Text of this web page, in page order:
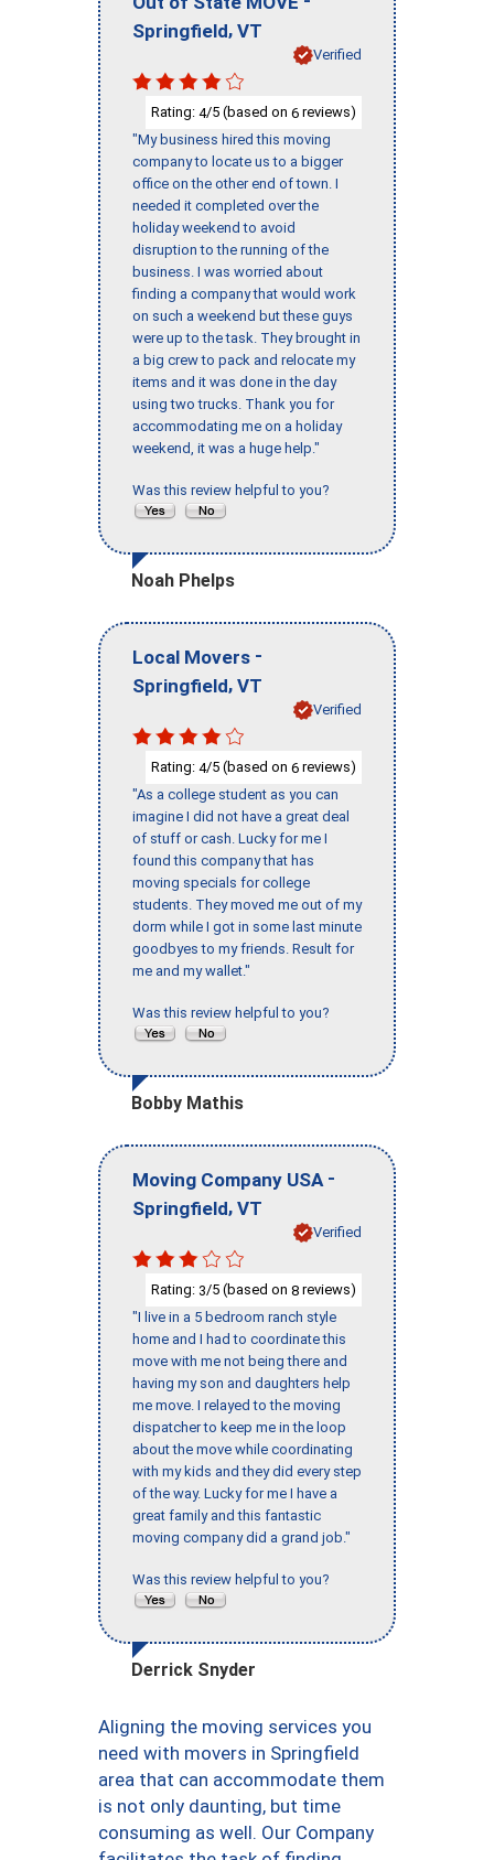
Springfield, VT
Verified
Rating: 4/5 (based on 6 reviews)
"My business hired this moving
company to locate us to a bigger
office on the other end of town. I
needed it completed over the
holiday weekend to avoid
disruption to the running of the
business. I was worried about
finding a company that would work
on such a weekend but these guys
were up to the task. They brought in
a big crew to pack and relocate my
items and it was done in the day
using two trucks. Thank you for
accommodating me on a holiday
weekend, it was a huge help."
Was this review helpful to you?
Noah Phelps
Local Movers -
Springfield, VT
Verified
Rating: 4/5 (based on 6 reviews)
"As a college student as you can
imagine I did not have a great deal
of stuff or cash. Lucky for me I
found this company that has
moving specials for college
students. They moved me out of my
dorm while I got in some last minute
goodbyes to my friends. Result for
me and my wallet."
Was this review helpful to you?
Bobby Mathis
Moving Company USA -
Springfield, VT
Verified
Rating: 3/5 (based on 8 reviews)
"I live in a 5 bedroom ranch style
home and I had to coordinate this
move with me not being there and
having my son and daughters help
me move. I relayed to the moving
dispatcher to keep me in the loop
about the move while coordinating
with my kids and they did every step
of the way. Lucky for me I have a
great family and this fantastic
moving company did a grand job."
Was this review helpful to you?
Derrick Snyder
Aligning the moving services you
need with movers in Springfield
area that can accommodate them
is not only daunting, but time
consuming as well. Our Company